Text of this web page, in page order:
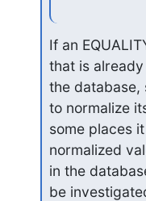
If an
that is
the database,
to normalize
some places
normalized
in the
be